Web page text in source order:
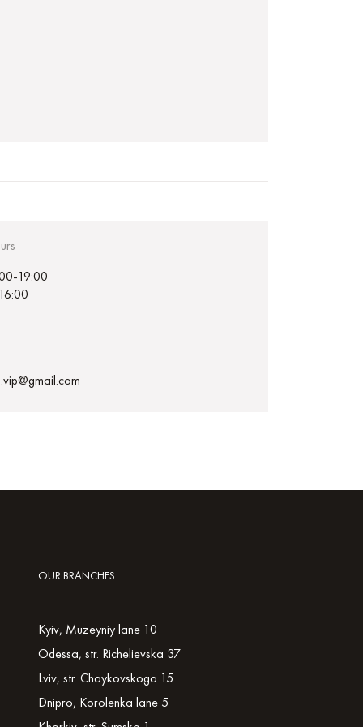
19:00
OUR BRANCHES
Kyiv, Muzeyniy lane 10
Odessa, str. Richelievska 37
Lviv, str. Chaykovskogo 15
Dnipro, Korolenka lane 5